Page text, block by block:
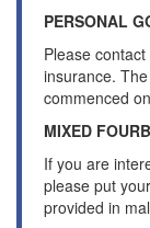
PERSONAL
Please
insurance.
commenced
MIXED
If you are
please put
provided in